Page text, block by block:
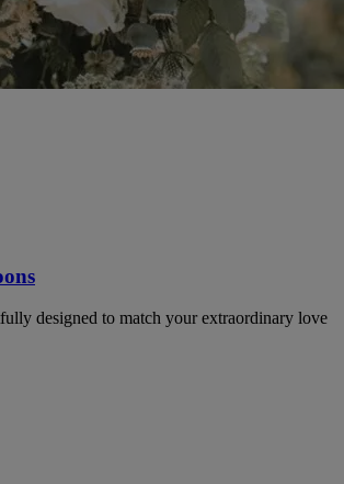
designed to match your extraordinary love